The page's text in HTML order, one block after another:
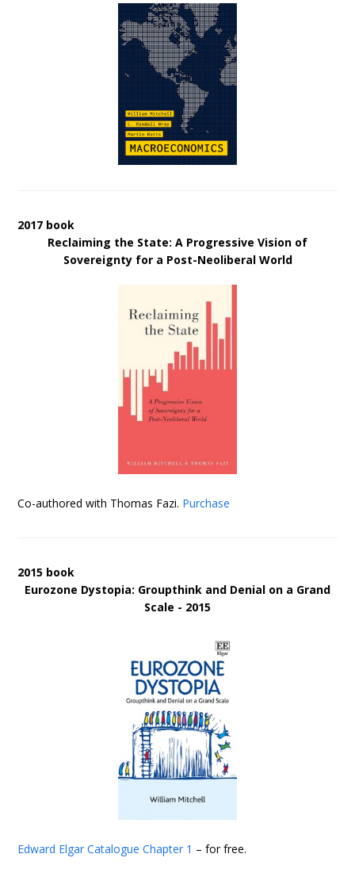
2017 book
Reclaiming the State: A Progressive Vision of
Sovereignty for a Post-Neoliberal World
Co-authored with Thomas Fazi. Purchase
2015 book
Eurozone Dystopia: Groupthink and Denial on a Grand
Scale - 2015
Edward Elgar Catalogue Chapter 1 – for free.